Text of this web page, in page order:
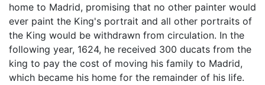
home to Madrid, promising that no other painter would
ever paint the King's portrait and all other portraits of
the King would be withdrawn from circulation. In the
following year, 1624, he received 300 ducats from the
king to pay the cost of moving his family to Madrid,
which became his home for the remainder of his life.